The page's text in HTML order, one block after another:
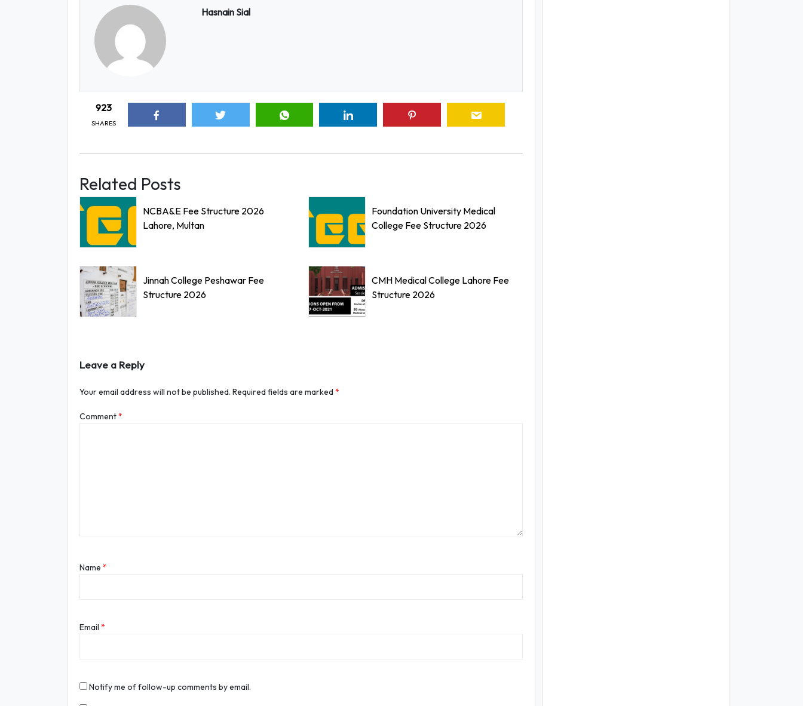
Hasnain Sial
923
SHARES
Related Posts
NCBA&E Fee Structure 2026
Lahore, Multan
Foundation University Medical
College Fee Structure 2026
Jinnah College Peshawar Fee
Structure 2026
CMH Medical College Lahore Fee
Structure 2026
Leave a Reply
Your email address will not be published. Required fields are marked*
Comment*
Name *
Email *
Notify me of follow-up comments by email.